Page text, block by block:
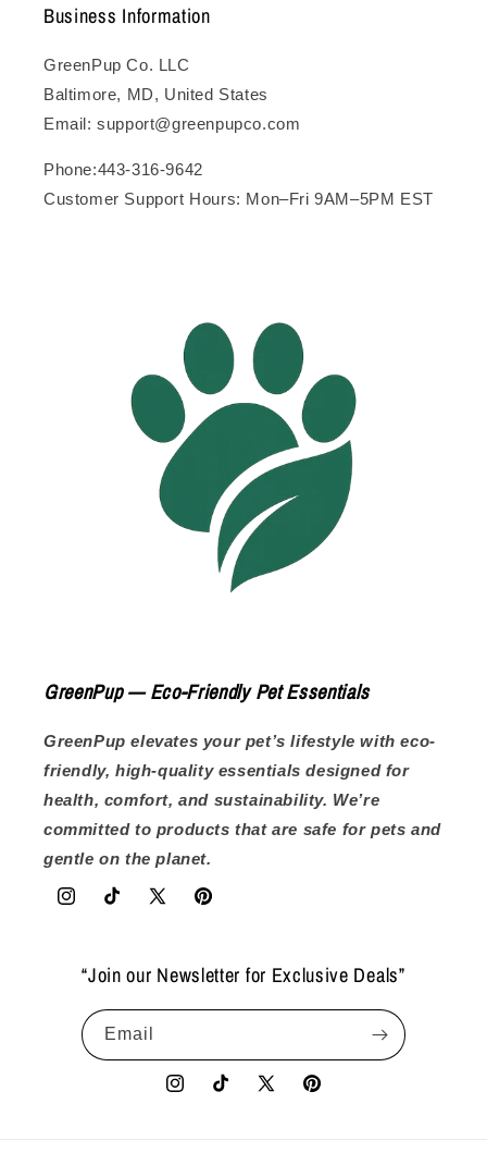
Business Information
GreenPup Co. LLC
Baltimore, MD, United States
Email: support@greenpupco.com
Phone:443-316-9642
Customer Support Hours: Mon–Fri 9AM–5PM EST
GreenPup — Eco-Friendly Pet Essentials
GreenPup elevates your pet’s lifestyle with eco-
friendly, high-quality essentials designed for
health, comfort, and sustainability. We’re
committed to products that are safe for pets and
gentle on the planet.
InstagramTikTok X
Pinterest
“Join our Newsletter for Exclusive Deals”
Email
InstagramTikTok X
Pinterest